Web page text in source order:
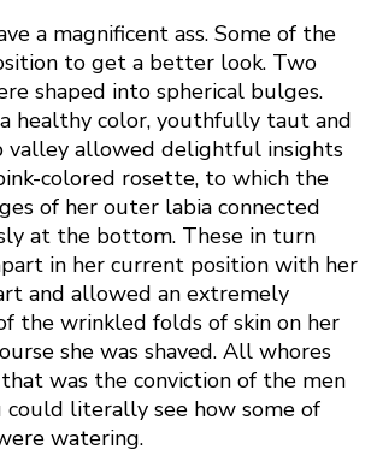
a magnificent ass. Some of the
to get a better look. Two
shaped into spherical bulges.
healthy color, youthfully taut and
valley allowed delightful insights
colored rosette, to which the
of her outer labia connected
at the bottom. These in turn
in her current position with her
and allowed an extremely
the wrinkled folds of skin on her
she was shaved. All whores
was the conviction of the men
could literally see how some of
watering.